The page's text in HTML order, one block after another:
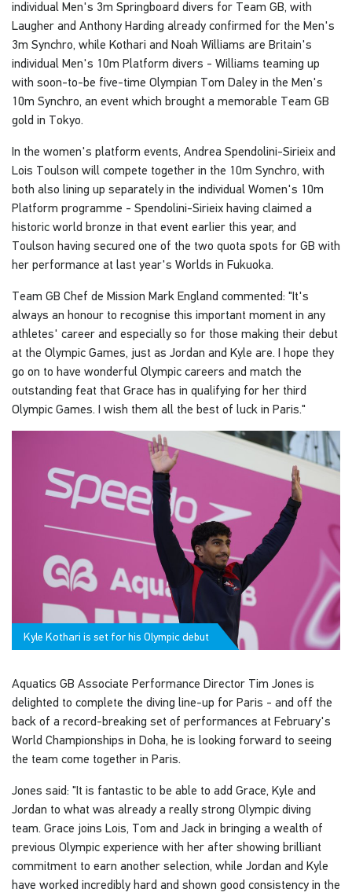
individual Men's 3m Springboard divers for Team GB, with
Laugher and Anthony Harding already confirmed for the Men's
3m Synchro, while Kothari and Noah Williams are Britain's
individual Men's 10m Platform divers - Williams teaming up
with soon-to-be five-time Olympian Tom Daley in the Men's
10m Synchro, an event which brought a memorable Team GB
gold in Tokyo.
In the women's platform events, Andrea Spendolini-Sirieix and
Lois Toulson will compete together in the 10m Synchro, with
both also lining up separately in the individual Women's 10m
Platform programme - Spendolini-Sirieix having claimed a
historic world bronze in that event earlier this year, and
Toulson having secured one of the two quota spots for GB with
her performance at last year's Worlds in Fukuoka.
Team GB Chef de Mission Mark England commented: "It's
always an honour to recognise this important moment in any
athletes' career and especially so for those making their debut
at the Olympic Games, just as Jordan and Kyle are. I hope they
go on to have wonderful Olympic careers and match the
outstanding feat that Grace has in qualifying for her third
Olympic Games. I wish them all the best of luck in Paris."
Kyle Kothari is set for his Olympic debut
Aquatics GB Associate Performance Director Tim Jones is
delighted to complete the diving line-up for Paris - and off the
back of a record-breaking set of performances at February's
World Championships in Doha, he is looking forward to seeing
the team come together in Paris.
Jones said: "It is fantastic to be able to add Grace, Kyle and
Jordan to what was already a really strong Olympic diving
team. Grace joins Lois, Tom and Jack in bringing a wealth of
previous Olympic experience with her after showing brilliant
commitment to earn another selection, while Jordan and Kyle
have worked incredibly hard and shown good consistency in the